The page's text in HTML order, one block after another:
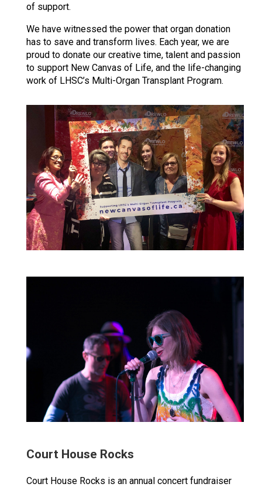
of support.
We have witnessed the power that organ donation
has to save and transform lives. Each year, we are
proud to donate our creative time, talent and passion
to support New Canvas of Life, and the life-changing
work of LHSC’s Multi-Organ Transplant Program.
Court House Rocks
Court House Rocks is an annual concert fundraiser